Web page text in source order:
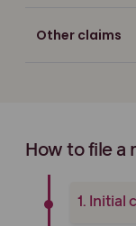
Other claims
How to file a
1. Initial